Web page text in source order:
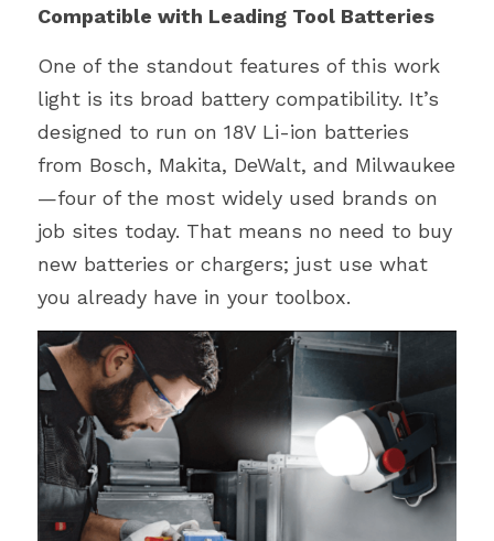
Compatible with Leading Tool Batteries
One of the standout features of this work
light is its broad battery compatibility. It’s
designed to run on 18V Li-ion batteries
from Bosch, Makita, DeWalt, and Milwaukee
—four of the most widely used brands on
job sites today. That means no need to buy
new batteries or chargers; just use what
you already have in your toolbox.